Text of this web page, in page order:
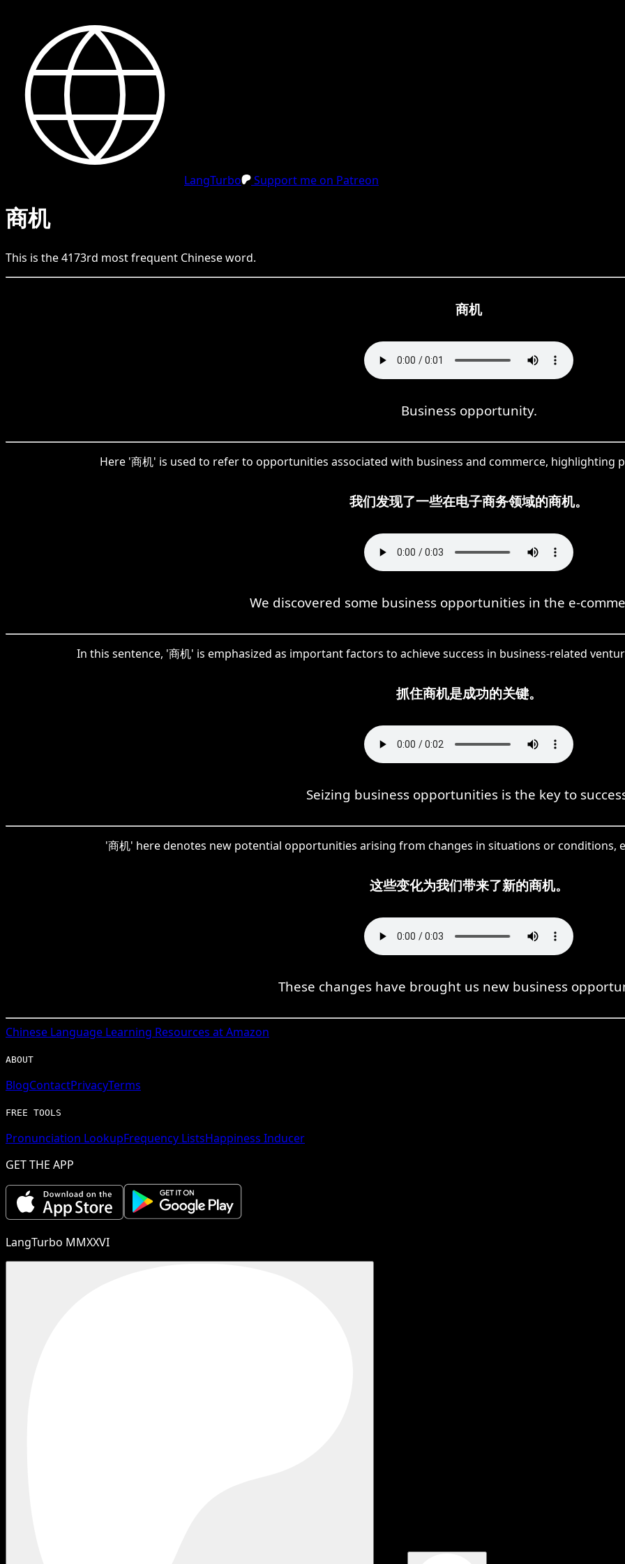
LangTurbo Support me on Patreon
商机
This is the4173rd most frequent Chineseword.
商机
Business opportunity.
Here '商机' is used to refer to opportunities associated with business and commerce,
我们发现了一些在电子商务领域的商机。
We discovered some business opportunities in the e-
In this sentence, '商机' is emphasized as important factors to achieve success in business-related
抓住商机是成功的关键。
Seizing business opportunities is the key to
'商机' here denotes new potential opportunities arising from changes in situations or conditions,
这些变化为我们带来了新的商机。
These changes have brought us new business
Chinese Language Learning Resources at Amazon
ABOUT
BlogContactPrivacyTerms
FREE TOOLS
Pronunciation LookupFrequency ListsHappiness Inducer
GET THE APP
LangTurbo MMXXVI